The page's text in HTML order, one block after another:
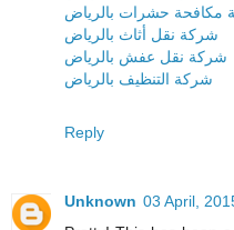
مكافحة حشرات بالرياض
شركة نقل أثاث بالرياض
شركة نقل عفش بالرياض
شركة التنظيف بالرياض
Reply
Unknown 03 April,